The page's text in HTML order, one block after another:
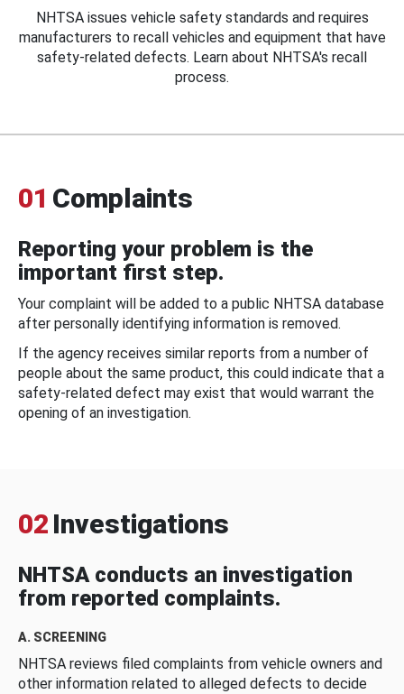
NHTSA issues vehicle safety standards and requires
manufacturers to recall vehicles and equipment that have
safety-related defects. Learn about NHTSA's recall
process.
01 Complaints
Reporting your problem is the
important first step.
Your complaint will be added to a public NHTSA database
after personally identifying information is removed.
If the agency receives similar reports from a number of
people about the same product, this could indicate that a
safety-related defect may exist that would warrant the
opening of an investigation.
02 Investigations
NHTSA conducts an investigation
from reported complaints.
A. SCREENING
NHTSA reviews filed complaints from vehicle owners and
other information related to alleged defects to decide